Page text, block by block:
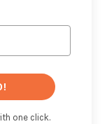
one click.